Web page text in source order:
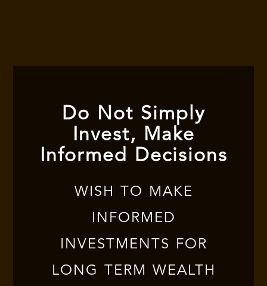
Do Not Simply
Invest, Make
Informed Decisions
WISH TO MAKE
INFORMED
INVESTMENTS FOR
LONG TERM WEALTH